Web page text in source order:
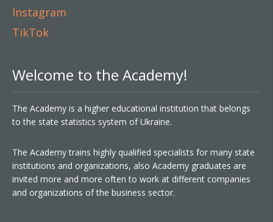
Instagram
TikTok
Welcome to the Academy!
The Academy is a higher educational institution that belongs
to the state statistics system of Ukraine.
The Academy trains highly qualified specialists for many state
institutions and organizations, also Academy graduates are
invited more and more often to work at different companies
and organizations of the business sector.